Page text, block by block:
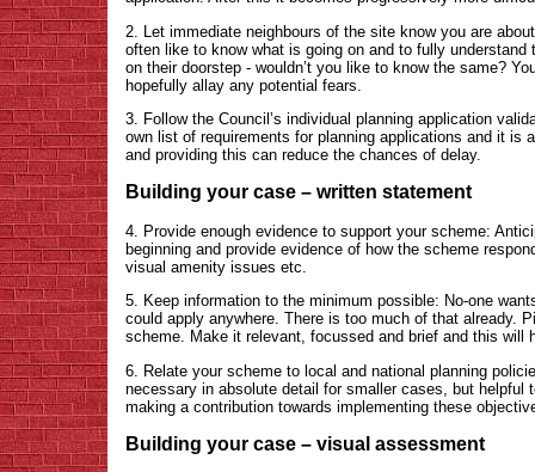
2. Let immediate neighbours of the site know you are
often like to know what is going on and to fully
on their doorstep - wouldn’t you like to know the same?
hopefully allay any potential fears.
3. Follow the Council’s individual planning application
own list of requirements for planning applications and it is
and providing this can reduce the chances of delay.
Building your case – written statement
4. Provide enough evidence to support your scheme:
beginning and provide evidence of how the scheme
visual amenity issues etc.
5. Keep information to the minimum possible: No-one
could apply anywhere. There is too much of that already.
scheme. Make it relevant, focussed and brief and this will
6. Relate your scheme to local and national planning
necessary in absolute detail for smaller cases, but helpful
making a contribution towards implementing these
Building your case – visual assessment